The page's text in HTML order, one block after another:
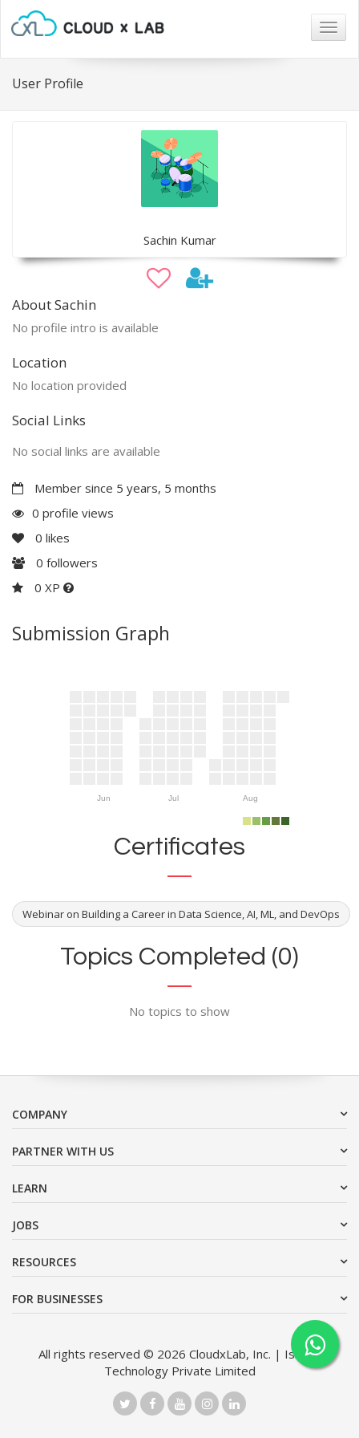
User Profile
Sachin Kumar
About Sachin
No profile intro is available
Location
No location provided
Social Links
No social links are available
Member since 5 years, 5 months
0 profile views
0 likes
0 followers
0 XP
Submission Graph
Jun Jul Aug
Certificates
Webinar on Building a Career in Data Science, AI, ML, and DevOps
Topics Completed (0)
No topics to show
COMPANY
PARTNER WITH US
LEARN
JOBS
RESOURCES
FOR BUSINESSES
All rights reserved © 2026 CloudxLab, Inc. | Issimo
Technology Private Limited